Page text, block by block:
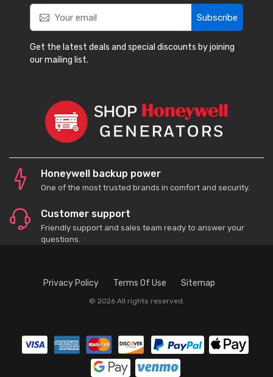
Subscribe
Get the latest deals and special discounts by joining
our mailing list.
Honeywell backup power
One of the most trusted brands in comfort and security.
Customer support
Friendly support and sales team ready to answer your
questions.
Privacy Policy Terms Of Use Sitemap
© 2026 All rights reserved.